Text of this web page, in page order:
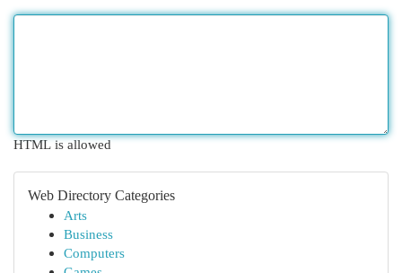
HTML is allowed
Web Directory Categories
Arts
Business
Computers